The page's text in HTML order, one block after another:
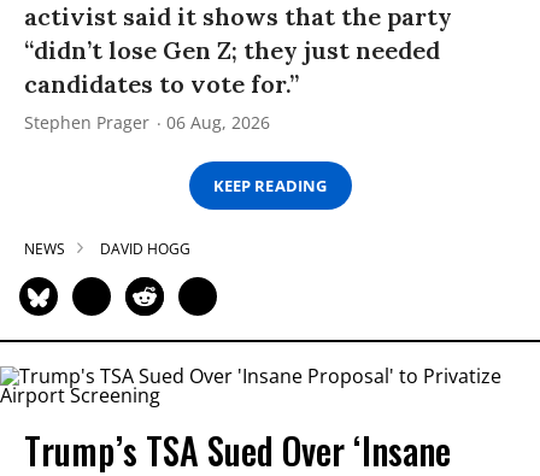
activist said it shows that the party
“didn’t lose Gen Z; they just needed
candidates to vote for.”
Stephen Prager 06 Aug, 2026
KEEP READING
NEWS DAVID HOGG
Trump’s TSA Sued Over ‘Insane